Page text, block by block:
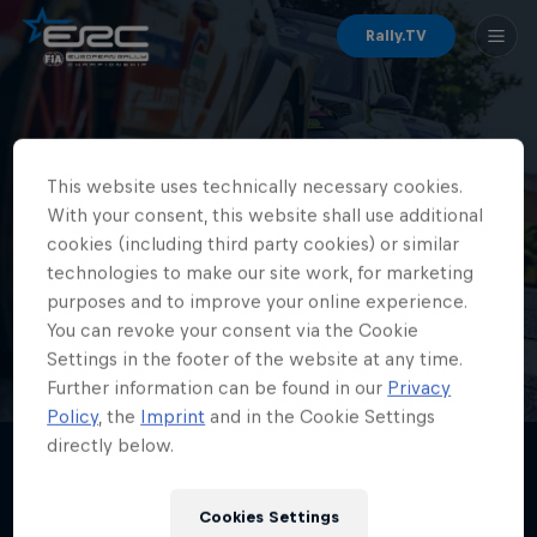
Rally.TV
ERC Championships
This website uses technically necessary cookies.
With your consent, this website shall use additional
cookies (including third party cookies) or similar
technologies to make our site work, for marketing
purposes and to improve your online experience.
You can revoke your consent via the Cookie
Settings in the footer of the website at any time.
Further information can be found in our Privacy
Policy, the Imprint and in the Cookie Settings
directly below.
Cookies Settings